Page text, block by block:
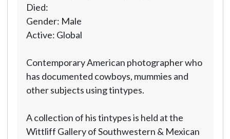
Died:
Gender: Male
Active: Global
Contemporary American photographer who
has documented cowboys, mummies and
other subjects using tintypes.
A collection of his tintypes is held at the
Wittliff Gallery of Southwestern & Mexican